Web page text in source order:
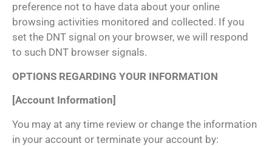
preference not to have data about your online
browsing activities monitored and collected. If you
set the DNT signal on your browser, we will respond
to such DNT browser signals.
OPTIONS REGARDING YOUR INFORMATION
[Account Information]
You may at any time review or change the information
in your account or terminate your account by: